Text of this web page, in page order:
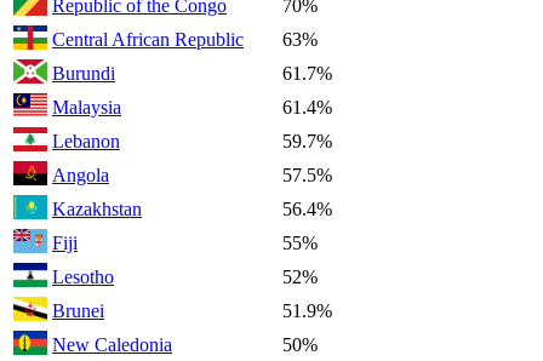
Republic of the Congo
70%
Central African Republic
63%
Burundi
61.7%
Malaysia
61.4%
Lebanon
59.7%
Angola
57.5%
Kazakhstan
56.4%
Fiji
55%
Lesotho
52%
Brunei
51.9%
New Caledonia
50%